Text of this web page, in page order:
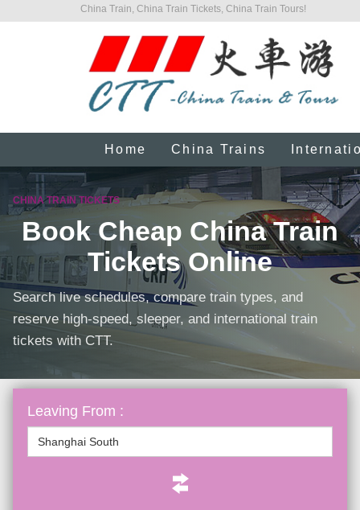
China Train, China Train Tickets, China Train Tours!
Home China Trains
CHINA TRAIN TICKETS
Book Cheap China Train
Tickets Online
Search live schedules, compare train types, and
reserve high-speed, sleeper, and international train
tickets with CTT.
Leaving From :